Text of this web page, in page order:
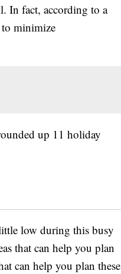
In fact, according to a
minimize
up 11 holiday
low during this busy
that can help you plan
can help you plan these